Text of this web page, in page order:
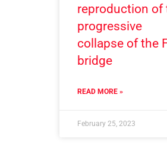
reproduction of
progressive
collapse of the
bridge
READ MORE »
February 25, 2023